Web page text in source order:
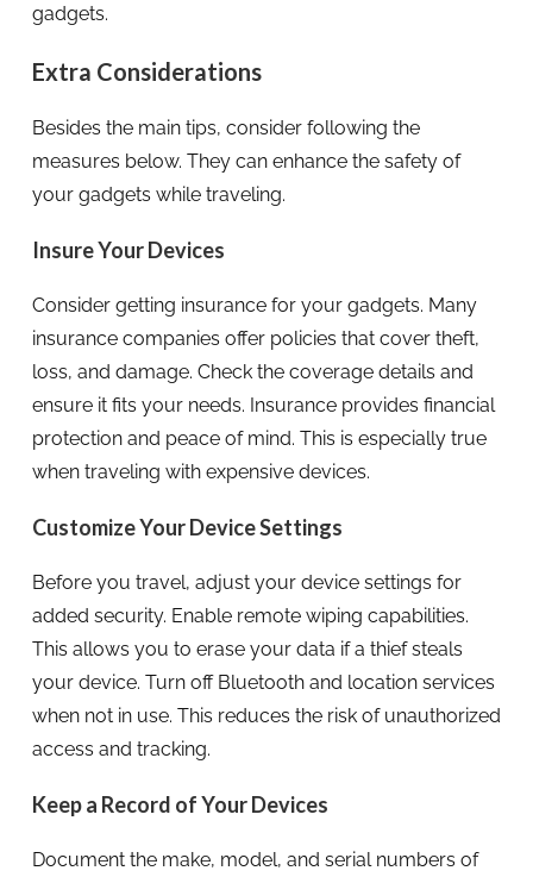
gadgets.
Extra Considerations
Besides the main tips, consider following the
measures below. They can enhance the safety of
your gadgets while traveling.
Insure Your Devices
Consider getting insurance for your gadgets. Many
insurance companies offer policies that cover theft,
loss, and damage. Check the coverage details and
ensure it fits your needs. Insurance provides financial
protection and peace of mind. This is especially true
when traveling with expensive devices.
Customize Your Device Settings
Before you travel, adjust your device settings for
added security. Enable remote wiping capabilities.
This allows you to erase your data if a thief steals
your device. Turn off Bluetooth and location services
when not in use. This reduces the risk of unauthorized
access and tracking.
Keep a Record of Your Devices
Document the make, model, and serial numbers of